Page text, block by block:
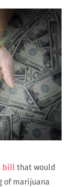
bill that would
of marijuana